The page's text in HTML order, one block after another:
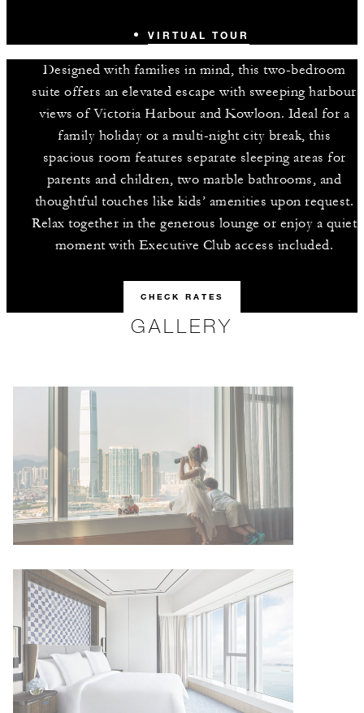
VIRTUAL TOUR
Designed with families in mind, this two-bedroom
suite offers an elevated escape with sweeping harbour
views of Victoria Harbour and Kowloon. Ideal for a
family holiday or a multi-night city break, this
spacious room features separate sleeping areas for
parents and children, two marble bathrooms, and
thoughtful touches like kids’ amenities upon request.
Relax together in the generous lounge or enjoy a quiet
moment with Executive Club access included.
CHECK RATES
GALLERY